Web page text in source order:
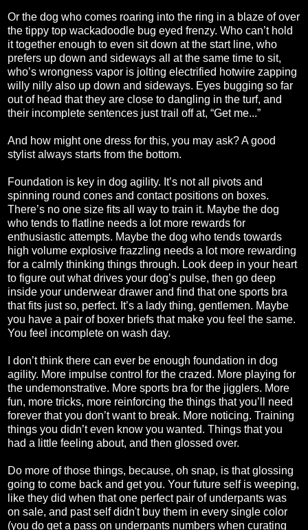
Or the dog who comes roaring into the ring in a blaze of over
the tippy top wackadoodle bug eyed frenzy. Who can’t hold
it together enough to even sit down at the start line, who
prefers up down and sideways all at the same time to sit,
who’s wrongness vapor is jolting electrified hotwire zapping
willy nilly also up down and sideways. Eyes bugging so far
out of head that they are close to dangling in the turf, and
their incomplete sentences just trail off at, “Get me...”
And how might one dress for this, you may ask? A good
stylist always starts from the bottom.
Foundation is key in dog agility. It’s not all pivots and
spinning round cones and contact positions on boxes.
There’s no one size fits all way to train it. Maybe the dog
who tends to flatline needs a lot more rewards for
enthusiastic attempts. Maybe the dog who tends towards
high volume explosive frazzling needs a lot more rewarding
for a calmly thinking things through. Look deep in your heart
to figure out what drives your dog’s pulse, then go deep
inside your underwear drawer and find that one sports bra
that fits just so, perfect. It’s a lady thing, gentlemen. Maybe
you have a pair of boxer briefs that make you feel the same.
You feel incomplete on wash day.
I don’t think there can ever be enough foundation in dog
agility. More impulse control for the crazed. More playing for
the undemonstrative. More sports bra for the jigglers. More
fun, more tricks, more reinforcing the things that you’ll need
forever that you don’t want to break. More noticing. Training
things you didn’t even know you wanted. Things that you
had a little feeling about, and then glossed over.
Do more of those things, because, oh snap, is that glossing
going to come back and get you. Your future self is weeping,
like they did when that one perfect pair of underpants was
on sale, and past self didn't buy them in every single color
(you do get a pass on underpants numbers when curating